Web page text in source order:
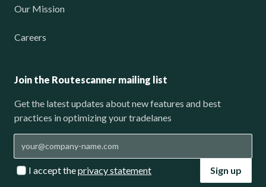
Our Mission
Careers
Join the Routescanner mailing list
Get the latest updates about new features and best
practices in optimizing your tradelanes
I accept theprivacy statement Sign up